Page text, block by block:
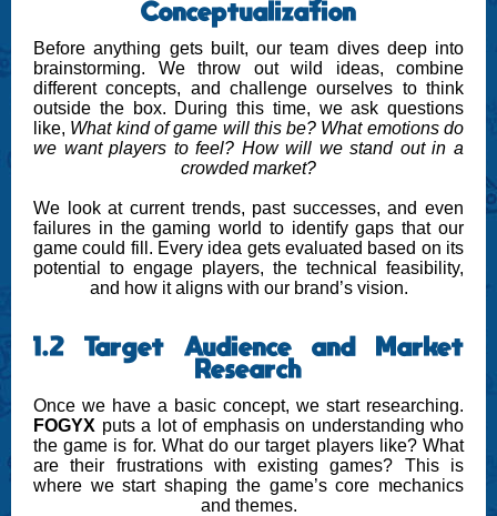
Conceptualization
Before anything gets built, our team dives deep into
brainstorming. We throw out wild ideas, combine
different concepts, and challenge ourselves to think
outside the box. During this time, we ask questions
like, What kind of game will this be? What emotions do
we want players to feel? How will we stand out in a
crowded market?
We look at current trends, past successes, and even
failures in the gaming world to identify gaps that our
game could fill. Every idea gets evaluated based on its
potential to engage players, the technical feasibility,
and how it aligns with our brand’s vision.
1.2 Target Audience and Market
Research
Once we have a basic concept, we start researching.
FOGYX puts a lot of emphasis on understanding who
the game is for. What do our target players like? What
are their frustrations with existing games? This is
where we start shaping the game’s core mechanics
and themes.